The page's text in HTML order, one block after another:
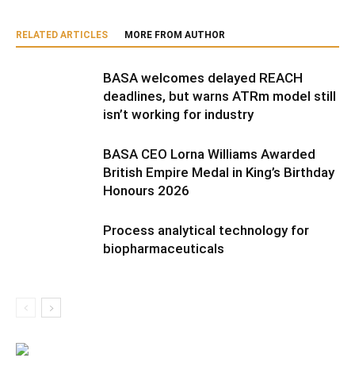
RELATED ARTICLES MORE FROM AUTHOR
BASA welcomes delayed REACH
deadlines, but warns ATRm model still
isn’t working for industry
BASA CEO Lorna Williams Awarded
British Empire Medal in King’s Birthday
Honours 2026
Process analytical technology for
biopharmaceuticals